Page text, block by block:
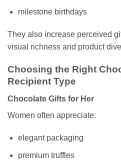
milestone birthdays
They also increase perceived
visual richness and product
Choosing the Right
Recipient Type
Chocolate Gifts for Her
Women often appreciate:
elegant packaging
premium truffles